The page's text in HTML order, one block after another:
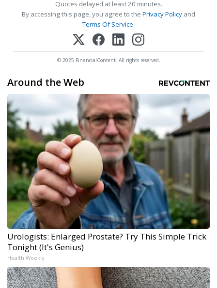
Quotes delayed at least 20 minutes.
By accessing this page, you agree to the Privacy Policy and
Terms Of Service.
© 2025 FinancialContent. All rights reserved.
Around the Web
Urologists: Enlarged Prostate? Try This Simple Trick
Tonight (It's Genius)
Health Weekly